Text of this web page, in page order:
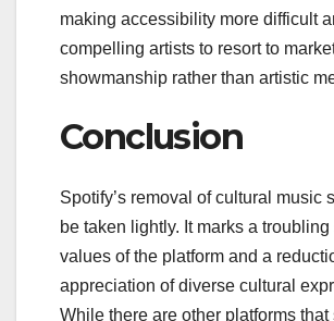
making accessibility more difficult
compelling artists to resort to
showmanship rather than artistic
Conclusion
Spotify’s removal of cultural music
be taken lightly. It marks a
values of the platform and a
appreciation of diverse cultural
While there are other platforms